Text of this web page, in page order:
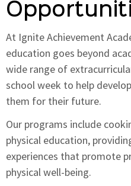
At Ignite Achievement
education goes beyond
wide range of
school week to help
them for their future.
Our programs include
physical education,
experiences that promote
physical well-being.